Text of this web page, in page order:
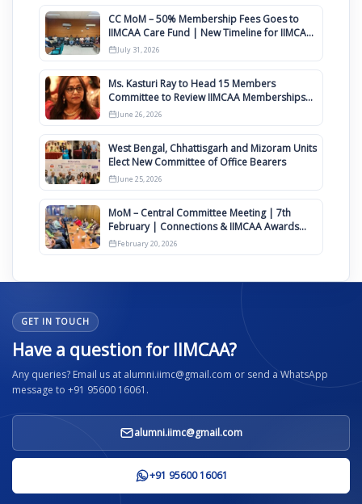
CC MoM – 50% Membership Fees Goes to
IIMCAA Care Fund | New Timeline for IIMCAA
Awards 2027
July 31, 2026
Ms. Kasturi Ray to Head 15 Members
Committee to Review IIMCAA Memberships
Clauses for Constitution Amendment
June 26, 2026
West Bengal, Chhattisgarh and Mizoram Units
Elect New Committee of Office Bearers
June 25, 2026
MoM – Central Committee Meeting | 7th
February | Connections & IIMCAA Awards
2026
February 20, 2026
GET IN TOUCH
Have a question for IIMCAA?
Any queries? Email us at alumni.iimc@gmail.com or send a WhatsApp
message to +91 95600 16061.
alumni.iimc@gmail.com
+91 95600 16061